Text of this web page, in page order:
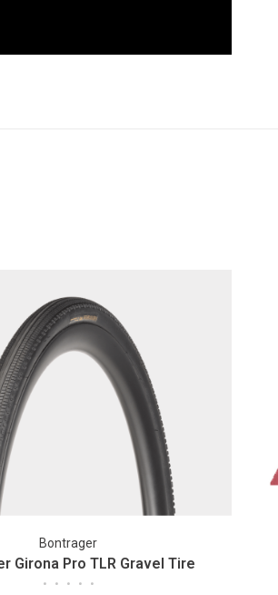
Bontrager
Girona Pro TLR Gravel Tire
• • • • •